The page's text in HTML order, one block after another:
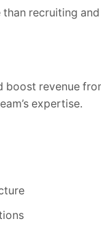
recruiting
revenue
expertise.